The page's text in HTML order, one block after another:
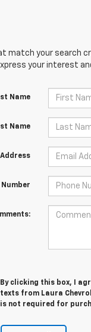
match your search
your interest
Name
Name
Number
By clicking this box, I
texts from Laura
is not required for